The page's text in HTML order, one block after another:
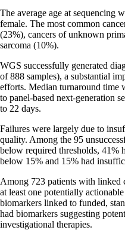
The average age at sequencing
female. The most common
(23%), cancers of unknown
sarcoma (10%).
WGS successfully generated
of 888 samples), a substantial
efforts. Median turnaround time
to panel-based next-generation
to 22 days.
Failures were largely due to
quality. Among the 95
below required thresholds, 41%
below 15% and 15% had
Among 723 patients with linked
at least one potentially
biomarkers linked to funded,
had biomarkers suggesting
investigational therapies.